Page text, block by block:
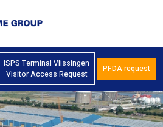
ISPS Terminal Vlissingen
Visitor Access Request
PFDA request